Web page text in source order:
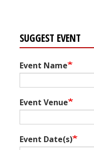
SUGGEST EVENT
Event Name
Event Venue
Event Date(s)